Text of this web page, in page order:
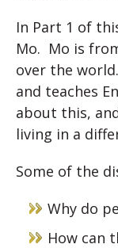
In Part 1 of
Mo. Mo is
over the
and teaches
about this,
living in a
Some of the
Why do
How can